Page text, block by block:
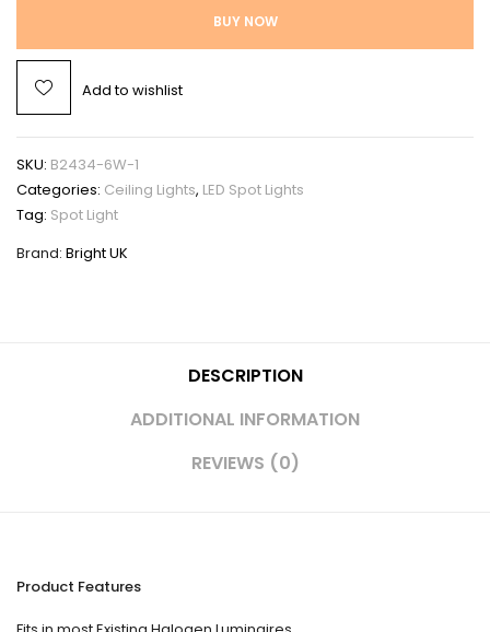
BUY NOW
Add to wishlist
SKU: B2434-6W-1
Categories: Ceiling Lights, LED Spot Lights
Tag: Spot Light
Brand: Bright UK
DESCRIPTION
ADDITIONAL INFORMATION
REVIEWS (0)
Product Features